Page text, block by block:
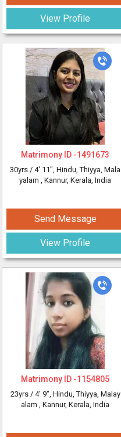
View Profile
Matrimony ID -1491673
30yrs / 4' 11", Hindu, Thiyya, Mala
yalam , Kannur, Kerala, India
Send Message
View Profile
Matrimony ID -1154805
23yrs / 4' 9", Hindu, Thiyya, Malay
alam , Kannur, Kerala, India